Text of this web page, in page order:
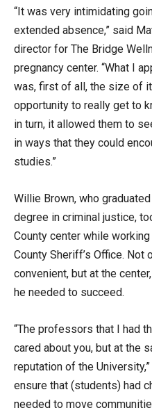
“It was very intimidating
extended absence,” said
director for The Bridge
pregnancy center. “What I
was, first of all, the size of
opportunity to really get to
in turn, it allowed them to
in ways that they could
studies.”
Willie Brown, who
degree in criminal justice,
County center while
County Sheriff’s Office. Not
convenient, but at the
he needed to succeed.
“The professors that I had
cared about you, but at the
reputation of the
ensure that (students) had
needed to move